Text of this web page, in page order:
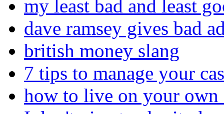
my least bad and least
dave ramsey gives bad
british money slang
7 tips to manage your
how to live on your